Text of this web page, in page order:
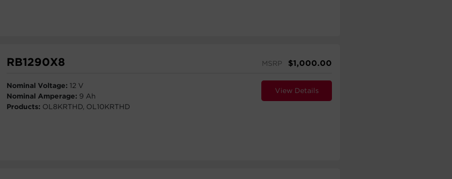
RB1290X8 MSRP $1,000.00
Nominal Voltage: 12 V
Nominal Amperage: 9 Ah
Products: OL8KRTHD, OL10KRTHD
View Details